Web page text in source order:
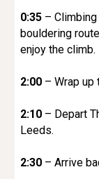
0:35 –
bouldering
enjoy the climb.
2:00 – Wrap up
2:10 – Depart
Leeds.
2:30 – Arrive